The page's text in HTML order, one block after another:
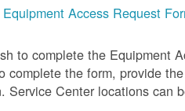
Equipment Access Request
to complete the Equipment
complete the form, provide
Service Center locations can